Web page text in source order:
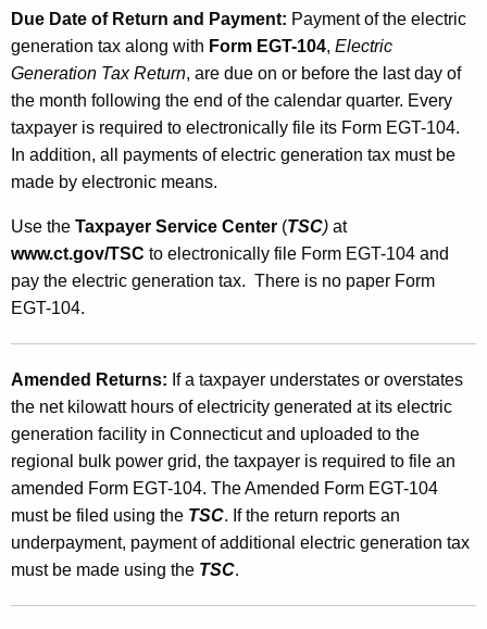
Due Date of Return and Payment: Payment of the electric
generation tax along with Form EGT-104, Electric
Generation Tax Return, are due on or before the last day of
the month following the end of the calendar quarter. Every
taxpayer is required to electronically file its Form EGT-104.
In addition, all payments of electric generation tax must be
made by electronic means.
Use the Taxpayer Service Center (TSC) at
www.ct.gov/TSC to electronically file Form EGT-104 and
pay the electric generation tax. There is no paper Form
EGT-104.
Amended Returns: If a taxpayer understates or overstates
the net kilowatt hours of electricity generated at its electric
generation facility in Connecticut and uploaded to the
regional bulk power grid, the taxpayer is required to file an
amended Form EGT-104. The Amended Form EGT-104
must be filed using the TSC. If the return reports an
underpayment, payment of additional electric generation tax
must be made using the TSC.